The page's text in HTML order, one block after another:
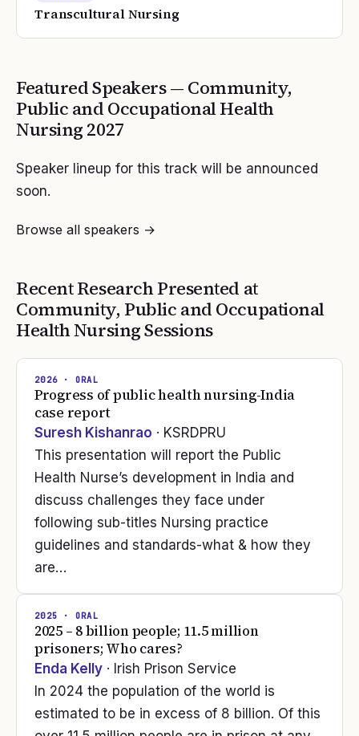
Transcultural Nursing
Featured Speakers — Community,
Public and Occupational Health
Nursing 2027
Speaker lineup for this track will be announced
soon.
Browse all speakers →
Recent Research Presented at
Community, Public and Occupational
Health NursingSessions
2026 · ORAL
Progress of public health nursing-India
case report
Suresh Kishanrao · KSRDPRU
This presentation will report the Public
Health Nurse’s development in India and
discuss challenges they face under
following sub-titles Nursing practice
guidelines and standards-what & how they
are…
2025 · ORAL
2025 – 8 billion people; 11.5 million
prisoners; Who cares?
Enda Kelly · Irish Prison Service
In 2024 the population of the world is
estimated to be in excess of 8 billion. Of this